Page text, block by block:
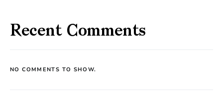
Recent Comments
NO COMMENTS TO SHOW.